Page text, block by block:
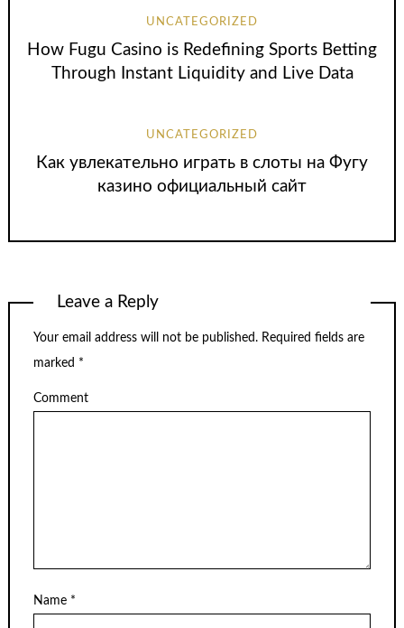
UNCATEGORIZED
How Fugu Casino is Redefining Sports Betting
Through Instant Liquidity and Live Data
UNCATEGORIZED
Как увлекательно играть в слоты на Фугу
казино официальный сайт
Leave a Reply
Your email address will not be published. Required fields are
marked *
Comment
Name *